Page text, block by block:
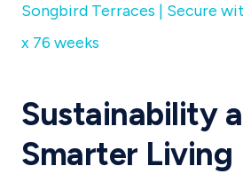
Songbird Terraces | Secure
x 76 weeks
Sustainability
Smarter Living